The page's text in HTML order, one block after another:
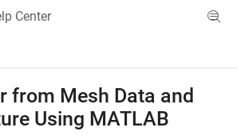
Center
Menu Toggle
Systems
from Mesh Data and
Using MATLAB